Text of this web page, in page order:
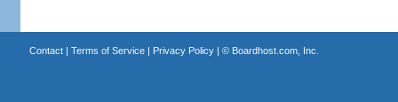
Contact| Terms of Service| Privacy Policy| © Boardhost.com, Inc.